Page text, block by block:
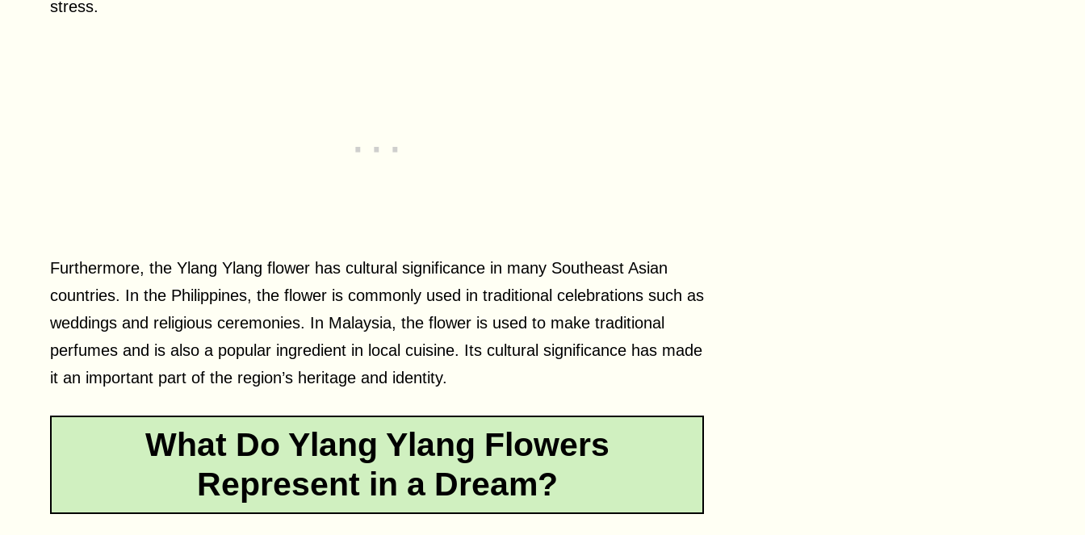
stress.
Furthermore, the Ylang Ylang flower has cultural significance in many Southeast Asian
countries. In the Philippines, the flower is commonly used in traditional celebrations such as
weddings and religious ceremonies. In Malaysia, the flower is used to make traditional
perfumes and is also a popular ingredient in local cuisine. Its cultural significance has made
it an important part of the region’s heritage and identity.
What Do Ylang Ylang Flowers
Represent in a Dream?